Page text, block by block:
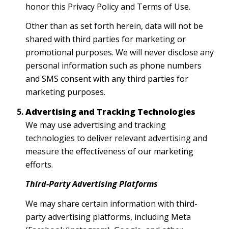
honor this Privacy Policy and Terms of Use.
Other than as set forth herein, data will not be
shared with third parties for marketing or
promotional purposes. We will never disclose any
personal information such as phone numbers
and SMS consent with any third parties for
marketing purposes.
Advertising and Tracking Technologies
We may use advertising and tracking
technologies to deliver relevant advertising and
measure the effectiveness of our marketing
efforts.
Third-Party Advertising Platforms
We may share certain information with third-
party advertising platforms, including Meta